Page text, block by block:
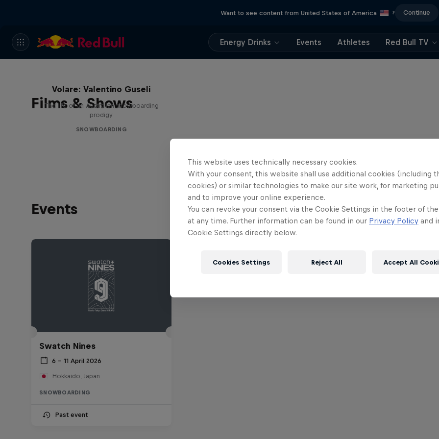
Want to see content from United States of America ? Continue
Energy Drinks Events Athletes Red Bull TV
Films & Shows
Volare: Valentino Guseli
The life of an Australian snowboarding
prodigy
SNOWBOARDING
Events
Swatch Nines
6 – 11 April 2026
Hokkaido, Japan
SNOWBOARDING
Past event
This website uses technically necessary cookies.
With your consent, this website shall use additional cookies (including
cookies) or similar technologies to make our site work, for marketing
and to improve your online experience.
You can revoke your consent via the Cookie Settings in the footer of
at any time. Further information can be found in our Privacy Policy and
Cookie Settings directly below.
Cookies Settings Reject All Accept All